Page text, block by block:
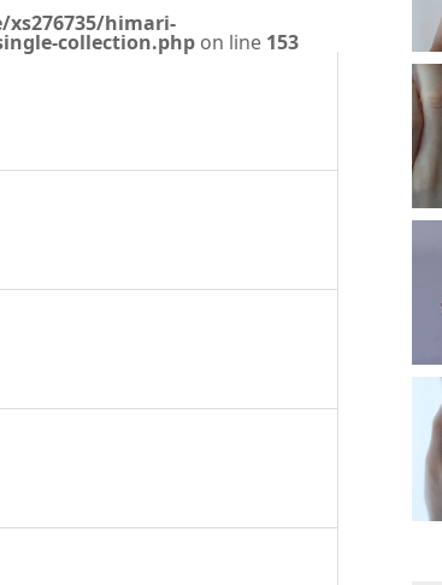
xs276735/himari-
collection.php on line 153